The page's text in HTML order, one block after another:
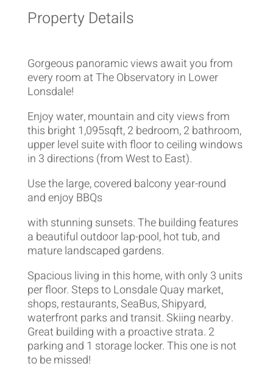
Property Details
Gorgeous panoramic views await you from
every room at The Observatory in Lower
Lonsdale!
Enjoy water, mountain and city views from
this bright 1,095sqft, 2 bedroom, 2 bathroom,
upper level suite with floor to ceiling windows
in 3 directions (from West to East).
Use the large, covered balcony year-round
and enjoy BBQs
with stunning sunsets. The building features
a beautiful outdoor lap-pool, hot tub, and
mature landscaped gardens.
Spacious living in this home, with only 3 units
per floor. Steps to Lonsdale Quay market,
shops, restaurants, SeaBus, Shipyard,
waterfront parks and transit. Skiing nearby.
Great building with a proactive strata. 2
parking and 1 storage locker. This one is not
to be missed!